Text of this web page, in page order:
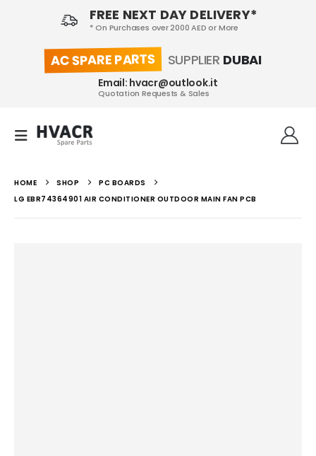
FREE NEXT DAY DELIVERY*
* On Purchases over 2000 AED or More
AC SPARE PARTS SUPPLIER DUBAI
Email: hvacr@outlook.it
Quotation Requests & Sales
HOME SHOP
PC BOARDS
LG EBR74364901 AIR CONDITIONER OUTDOOR MAIN FAN PCB